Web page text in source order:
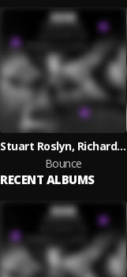
Stuart Roslyn, Richard Alexander Aikman
Bounce
RECENT ALBUMS